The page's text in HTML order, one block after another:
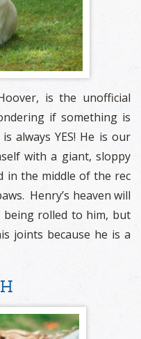
is the unofficial
if something is
always YES! He is our
with a giant, sloppy
in the middle of the rec
Henry’s heaven will
being rolled to him, but
joints because he is a